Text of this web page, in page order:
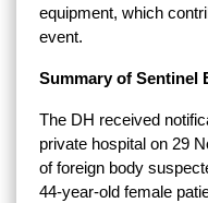
equipment, which
event.
Summary of Sentinel
The DH received
private hospital on 29
of foreign body
44-year-old female